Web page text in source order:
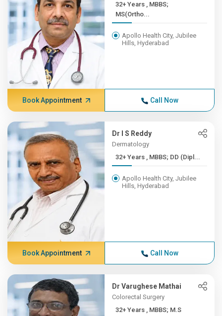
32+ Years , MBBS;
MS(Ortho...
Apollo Health City, Jubilee
Hills, Hyderabad
Book Appointment Call Now
Dr I S Reddy
Dermatology
32+ Years , MBBS; DD (Dipl...
Apollo Health City, Jubilee
Hills, Hyderabad
Book Appointment Call Now
Dr Varughese Mathai
Colorectal Surgery
32+ Years , MBBS; M.S